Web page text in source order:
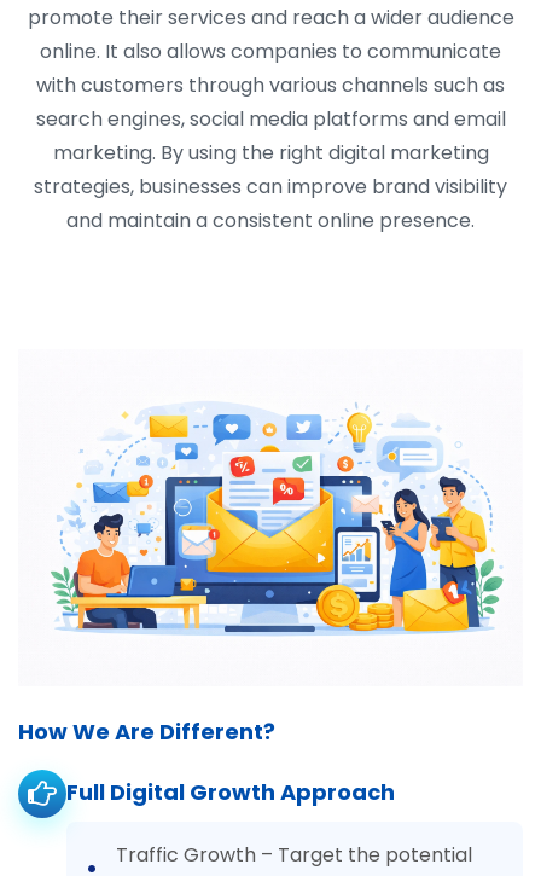
promote their services and reach a wider audience
online. It also allows companies to communicate
with customers through various channels such as
search engines, social media platforms and email
marketing. By using the right digital marketing
strategies, businesses can improve brand visibility
and maintain a consistent online presence.
How We Are Different?
Full Digital Growth Approach
Traffic Growth – Target the potential